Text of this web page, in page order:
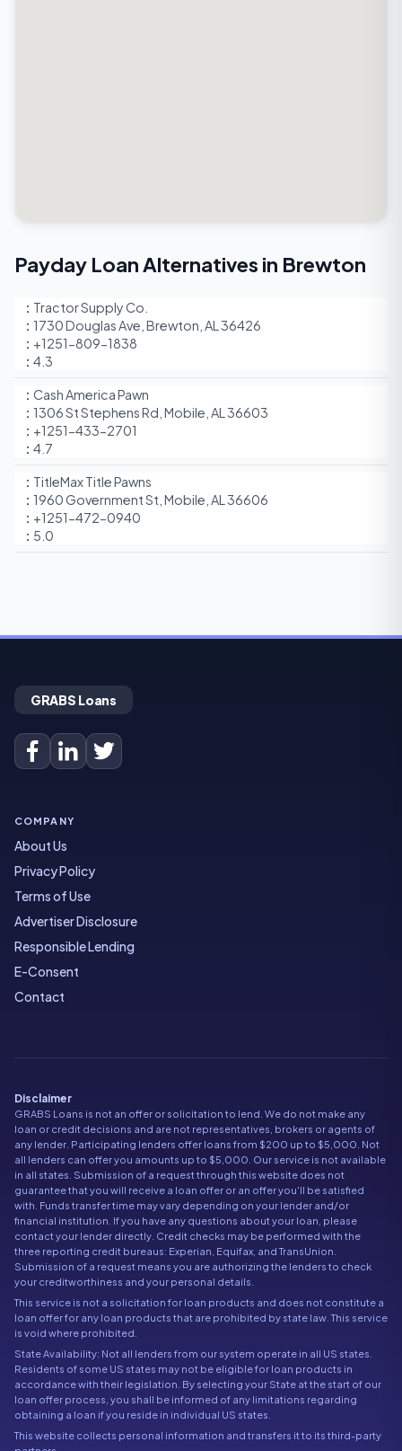
Payday Loan Alternatives in Brewton
Tractor Supply Co.
1730 Douglas Ave, Brewton, AL 36426
+1251-809-1838
4.3
Cash America Pawn
1306 St Stephens Rd, Mobile, AL 36603
+1251-433-2701
4.7
TitleMax Title Pawns
1960 Government St, Mobile, AL 36606
+1251-472-0940
5.0
GRABS Loans
COMPANY
About Us
Privacy Policy
Terms of Use
Advertiser Disclosure
Responsible Lending
E-Consent
Contact
Disclaimer
GRABS Loans is not an offer or solicitation to lend. We do not make any
loan or credit decisions and are not representatives, brokers or agents of
any lender. Participating lenders offer loans from $200 up to $5,000. Not
all lenders can offer you amounts up to $5,000. Our service is not available
in all states. Submission of a request through this website does not
guarantee that you will receive a loan offer or an offer you'll be satisfied
with. Funds transfer time may vary depending on your lender and/or
financial institution. If you have any questions about your loan, please
contact your lender directly. Credit checks may be performed with the
three reporting credit bureaus: Experian, Equifax, and TransUnion.
Submission of a request means you are authorizing the lenders to check
your creditworthiness and your personal details.
This service is not a solicitation for loan products and does not constitute a
loan offer for any loan products that are prohibited by state law. This service
is void where prohibited.
State Availability: Not all lenders from our system operate in all US states.
Residents of some US states may not be eligible for loan products in
accordance with their legislation. By selecting your State at the start of our
loan offer process, you shall be informed of any limitations regarding
obtaining a loan if you reside in individual US states.
This website collects personal information and transfers it to its third-party